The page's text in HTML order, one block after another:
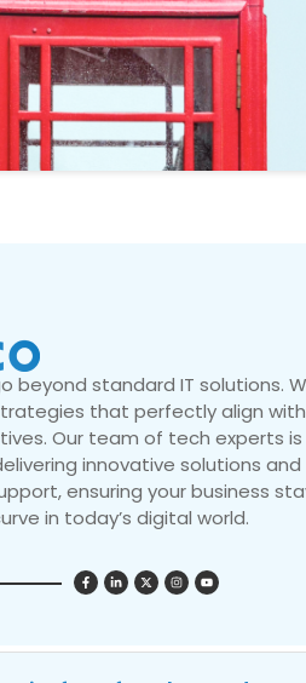
beyond standard IT solutions.
that perfectly align
Our team of tech experts is
innovative solutions and
ensuring your business
in today’s digital world.